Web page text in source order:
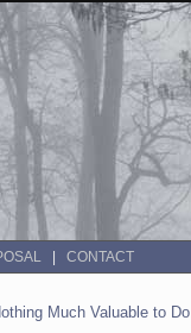
CONTACT
Much Valuable to Do